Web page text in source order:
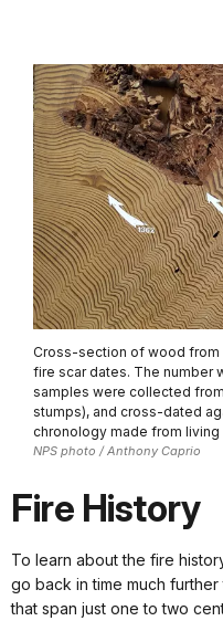
Cross-section of wood from
fire scar dates. The number
samples were collected
stumps), and cross-dated
chronology made from living
NPS photo / Anthony Caprio
Fire History
To learn about the fire
go back in time much
that span just one to two